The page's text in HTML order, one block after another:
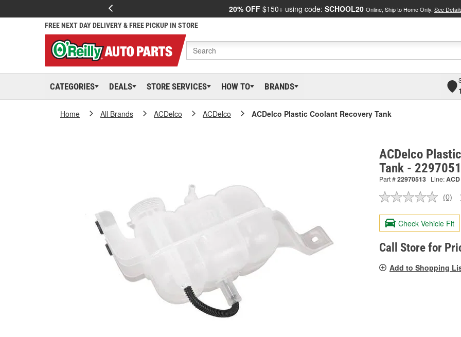
20% OFF $150+ using code: SCHOOL20 Online, Ship to Home Only. See
FREE NEXT DAY DELIVERY & FREE PICKUP IN STORE
CATEGORIES DEALS STORE SERVICES HOW TO BRANDS
Home All Brands ACDelco ACDelco ACDelco Plastic Coolant Recovery Tank
ACDelco
Tank -
Part #22970513 Line:ACD
No
value.
Same
page
link.
(0)
Check Vehicle Fit
Call Store for
Add to Shopping